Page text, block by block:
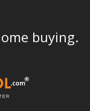
buying.